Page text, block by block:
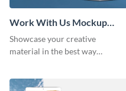
Work With Us Mockup
Wide
Showcase your creative
material in the best way